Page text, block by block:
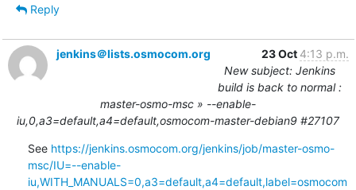
Reply
jenkins＠lists.osmocom.org 23 Oct 4:13 p.m.
New subject: Jenkins
build is back to normal :
master-osmo-msc » --enable-
iu,0,a3=default,a4=default,osmocom-master-debian9 #27107
See https://jenkins.osmocom.org/jenkins/job/master-osmo-
msc/IU=--enable-
iu,WITH_MANUALS=0,a3=default,a4=default,label=osmocom